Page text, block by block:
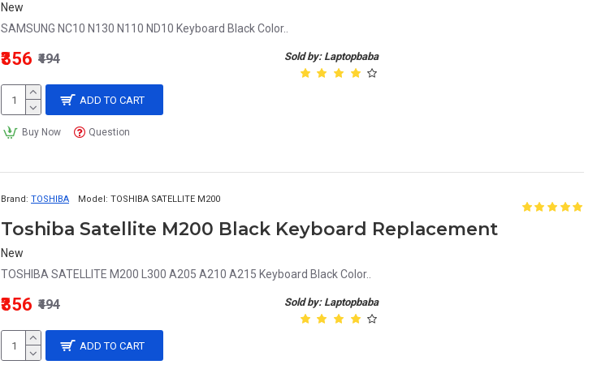
New
SAMSUNG NC10 N130 N110 ND10 Keyboard Black Color..
Sold by: Laptopbaba
₹356 ₹494
ADD TO CART
Buy Now Question
Brand: TOSHIBA Model: TOSHIBA SATELLITE M200
Toshiba Satellite M200 Black Keyboard Replacement
New
TOSHIBA SATELLITE M200 L300 A205 A210 A215 Keyboard Black Color..
Sold by: Laptopbaba
₹356 ₹494
ADD TO CART